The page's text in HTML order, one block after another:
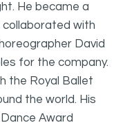
He became a
collaborated with
David
for the company.
the Royal Ballet
the world. His
Award